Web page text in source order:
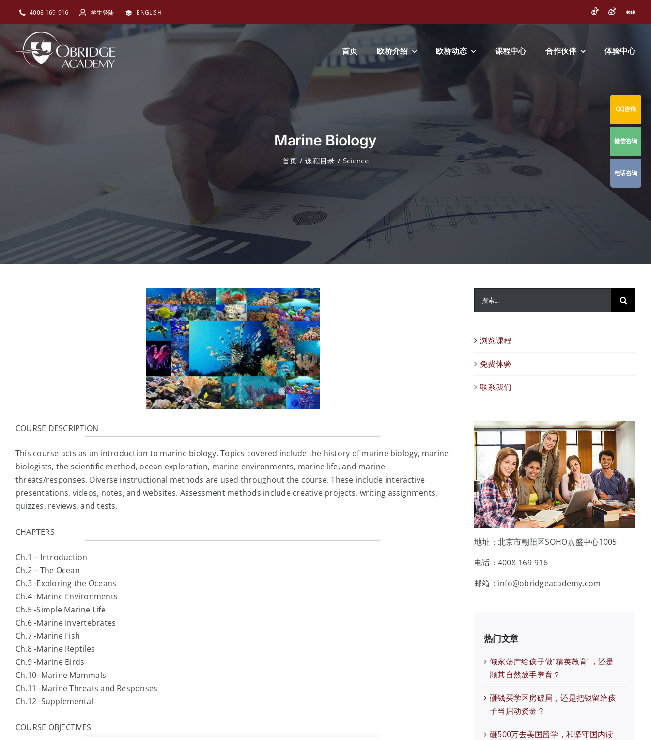
4008-169-916 学生登陆 ENGLISH
首页 欧桥介绍 欧桥动态 课程中心 合作伙伴 体验中心
Marine Biology
首页 课程目录 Science
COURSE DESCRIPTION
This course acts as an introduction to marine biology. Topics covered include the history of marine biology, marine
biologists, the scientific method, ocean exploration, marine environments, marine life, and marine
threats/responses. Diverse instructional methods are used throughout the course. These include interactive
presentations, videos, notes, and websites. Assessment methods include creative projects, writing assignments,
quizzes, reviews, and tests.
CHAPTERS
Ch.1 – Introduction
Ch.2 – The Ocean
Ch.3 -Exploring the Oceans
Ch.4 -Marine Environments
Ch.5 -Simple Marine Life
Ch.6 -Marine Invertebrates
Ch.7 -Marine Fish
Ch.8 -Marine Reptiles
Ch.9 -Marine Birds
Ch.10 -Marine Mammals
Ch.11 -Marine Threats and Responses
Ch.12 -Supplemental
COURSE OBJECTIVES
索：
浏览课程
免费体验
联系我们
地址：北京市朝阳区SOHO嘉盛中心1005
电话：4008-169-916
邮箱：info@obridgeacademy.com
热门文章
倾家荡产给孩子做“精英教育”，还是
顺其自然放手养育？
砸钱买学区房破局，还是把钱留给孩
子当启动资金？
砸500万去美国留学，和坚守国内读
QQ咨询
微信咨询
电话咨询